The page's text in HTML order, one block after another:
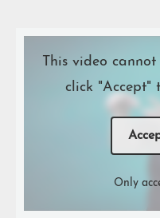
This video
click "Accept"
Only